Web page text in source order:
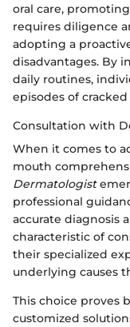
oral care,
requires diligence
adopting a
disadvantages. By
daily routines,
episodes of
Consultation with
When it comes to
mouth
Dermatologist
professional
accurate diagnosis
characteristic of
their specialized
underlying causes
This choice proves
customized